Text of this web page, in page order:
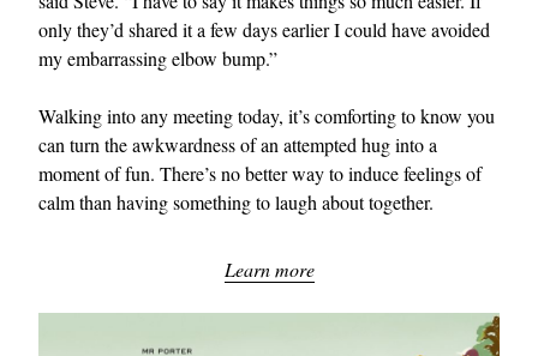
only they’d shared it a few days earlier I could have avoided
my embarrassing elbow bump.”
Walking into any meeting today, it’s comforting to know you
can turn the awkwardness of an attempted hug into a
moment of fun. There’s no better way to induce feelings of
calm than having something to laugh about together.
Learn more